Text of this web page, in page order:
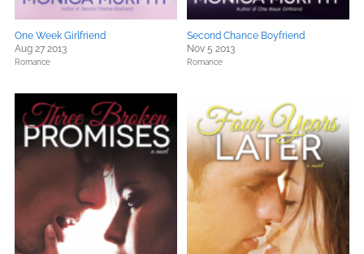
One Week Girlfriend
Aug 27 2013
Romance
Second Chance Boyfriend
Nov 5 2013
Romance